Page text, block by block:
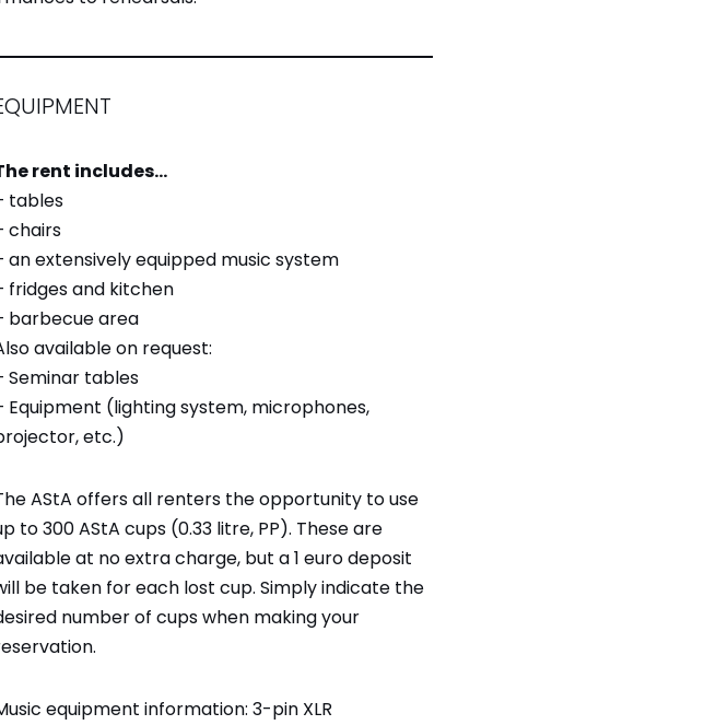
rent includes…
tables
chairs
an extensively equipped music system
fridges and kitchen
barbecue area
available on request:
Seminar tables
Equipment (lighting system, microphones,
etc.)
AStA offers all renters the opportunity to use
to 300 AStA cups (0.33 litre, PP). These are
at no extra charge, but a 1 euro deposit
be taken for each lost cup. Simply indicate the
number of cups when making your
equipment information: 3-pin XLR